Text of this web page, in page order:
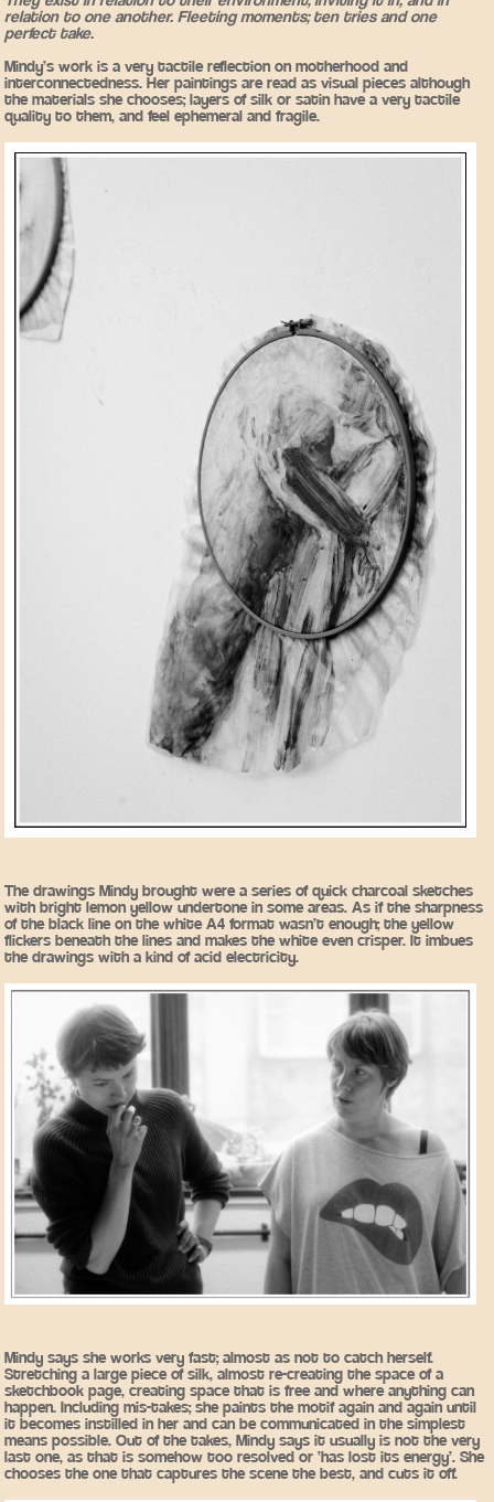
relation to one another. Fleeting moments; ten tries and one
perfect take.
Mindy’s work is a very tactile reflection on motherhood and
interconnectedness. Her paintings are read as visual pieces although
the materials she chooses; layers of silk or satin have a very tactile
quality to them, and feel ephemeral and fragile.
The drawings Mindy brought were a series of quick charcoal sketches
with bright lemon yellow undertone in some areas. As if the sharpness
of the black line on the white A4 format wasn’t enough; the yellow
flickers beneath the lines and makes the white even crisper. It imbues
the drawings with a kind of acid electricity.
Mindy says she works very fast; almost as not to catch herself.
Stretching a large piece of silk, almost re-creating the space of a
sketchbook page, creating space that is free and where anything can
happen. Including mis-takes; she paints the motif again and again until
it becomes instilled in her and can be communicated in the simplest
means possible. Out of the takes, Mindy says it usually is not the very
last one, as that is somehow too resolved or ‘has lost its energy’. She
chooses the one that captures the scene the best, and cuts it off.